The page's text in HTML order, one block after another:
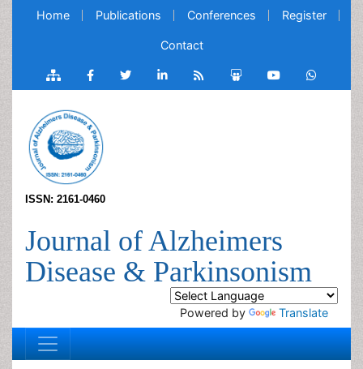
Home Publications Conferences Register
Contact
ISSN: 2161-0460
Journal of Alzheimers
Disease & Parkinsonism
Powered by Translate